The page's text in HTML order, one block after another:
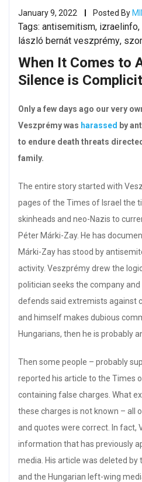
January 9, 2022 Posted By
Tags: antisemitism, izraelinfo,
lászló bernát veszprémy,
When It Comes to
Silence is
Only a few days ago our very
Veszprémy was harassed by
to endure death threats
family.
The entire story started with
pages of the Times of Israel the
skinheads and neo-Nazis to
Péter Márki-Zay. He has
Márki-Zay has stood by
activity. Veszprémy drew the
politician seeks the company
defends said extremists against
and himself makes dubious
Hungarians, then he is probably
Then some people – probably
reported his article to the Times
containing false charges. What
these charges is not known – all
and quotes were correct. In fact,
information that has previously
media. His article was deleted by
and the Hungarian left-wing